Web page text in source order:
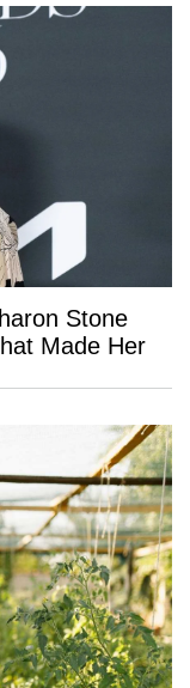
Stone
Made Her